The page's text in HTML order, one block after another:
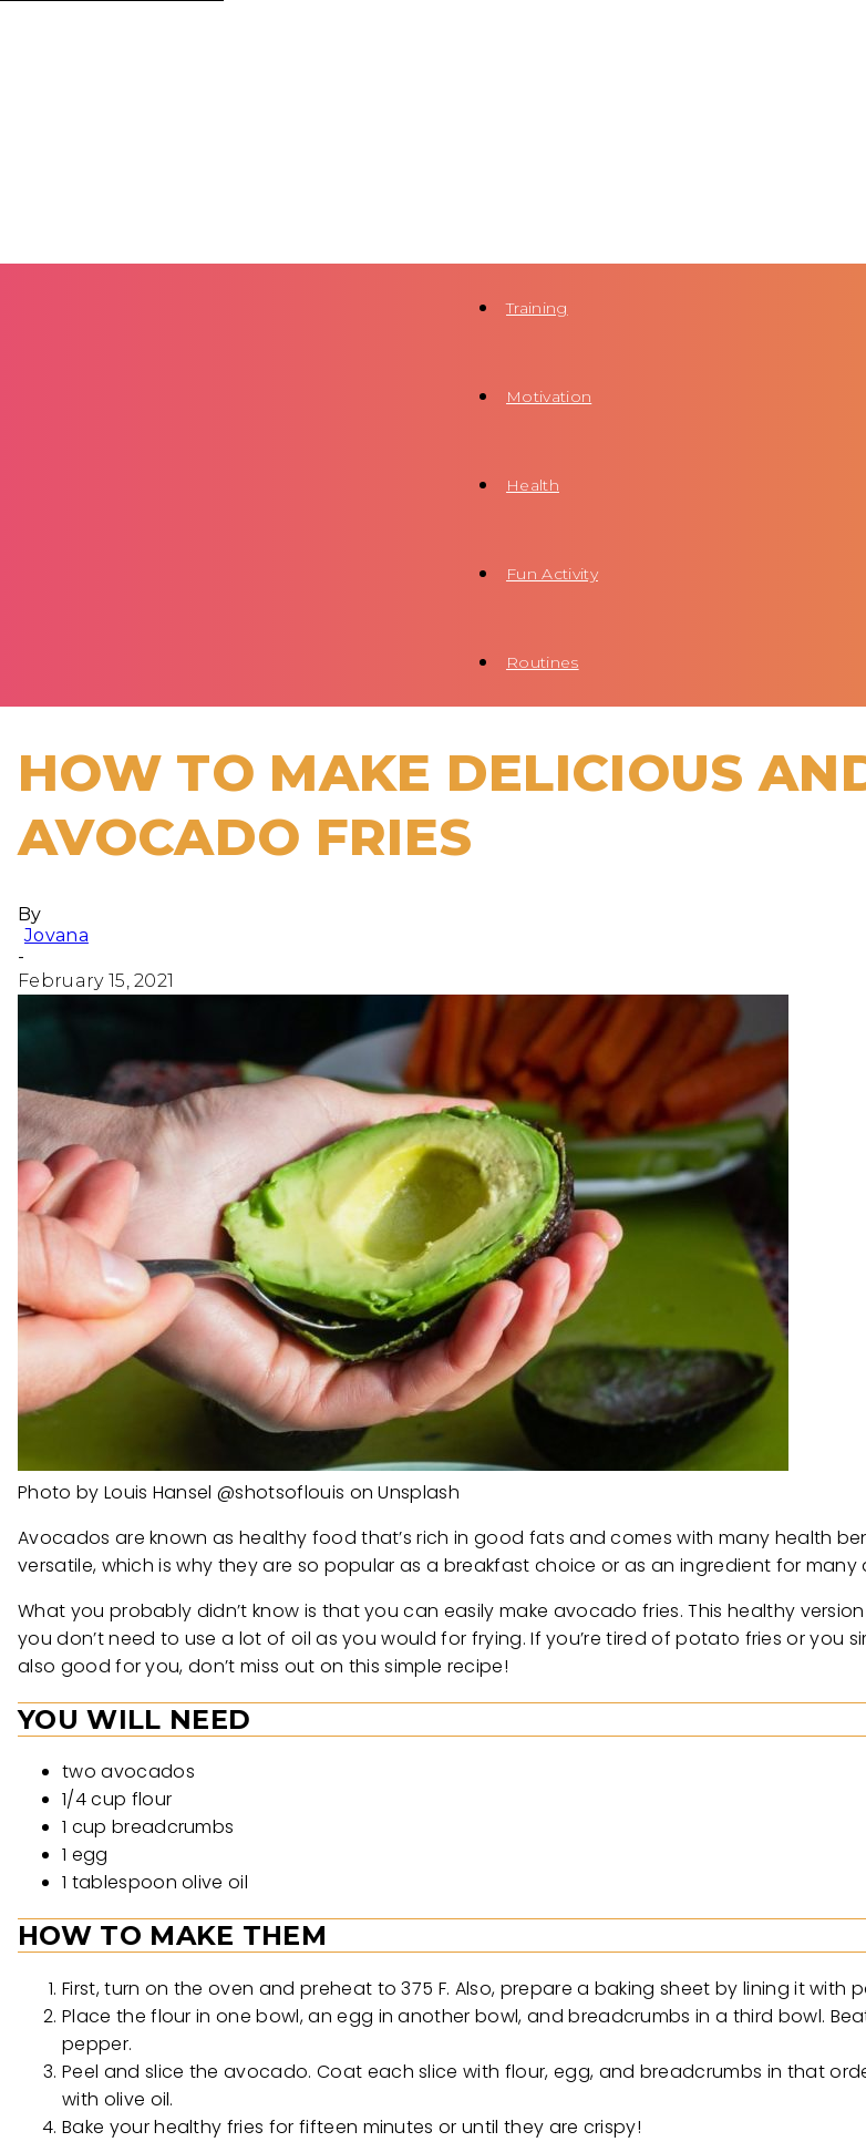
Training
Motivation
Health
Fun Activity
Routines
HOW TO MAKE DELICIOUS
AVOCADO FRIES
By
Jovana
-
February 15, 2021
Photo by Louis Hansel @shotsoflouis on Unsplash
Avocados are known as healthy food that’s rich in good fats and comes with many health
versatile, which is why they are so popular as a breakfast choice or as an ingredient for many
What you probably didn’t know is that you can easily make avocado fries. This healthy
you don’t need to use a lot of oil as you would for frying. If you’re tired of potato fries or you
also good for you, don’t miss out on this simple recipe!
YOU WILL NEED
two avocados
1/4 cup flour
1 cup breadcrumbs
1 egg
1 tablespoon olive oil
HOW TO MAKE THEM
First, turn on the oven and preheat to 375 F. Also, prepare a baking sheet by lining it with
Place the flour in one bowl, an egg in another bowl, and breadcrumbs in a third bowl.
pepper.
Peel and slice the avocado. Coat each slice with flour, egg, and breadcrumbs in that
with olive oil.
Bake your healthy fries for fifteen minutes or until they are crispy!